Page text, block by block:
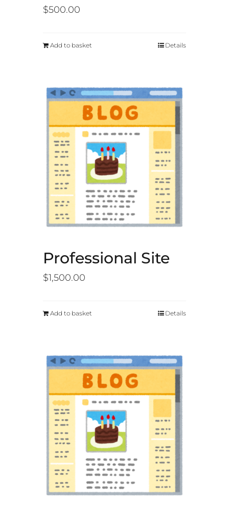
$500.00
Add to basket Details
Professional Site
$1,500.00
Add to basket Details